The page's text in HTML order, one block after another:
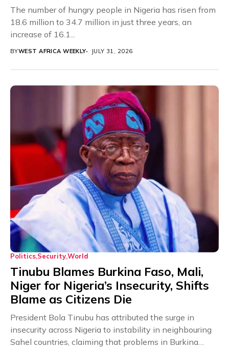
The number of hungry people in Nigeria has risen from
18.6 million to 34.7 million in just three years, an
increase of 16.1...
BYWEST AFRICA WEEKLY JULY 31, 2026
Politics SecurityWorld
Tinubu Blames Burkina Faso, Mali,
Niger for Nigeria’s Insecurity, Shifts
Blame as Citizens Die
President Bola Tinubu has attributed the surge in
insecurity across Nigeria to instability in neighbouring
Sahel countries, claiming that problems in Burkina